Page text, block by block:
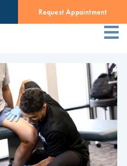
Request Appointment